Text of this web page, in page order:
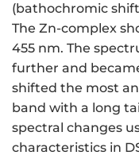
(bathochromic
The Zn-complex
455 nm. The
further and
shifted the most
band with a long
spectral changes
characteristics in